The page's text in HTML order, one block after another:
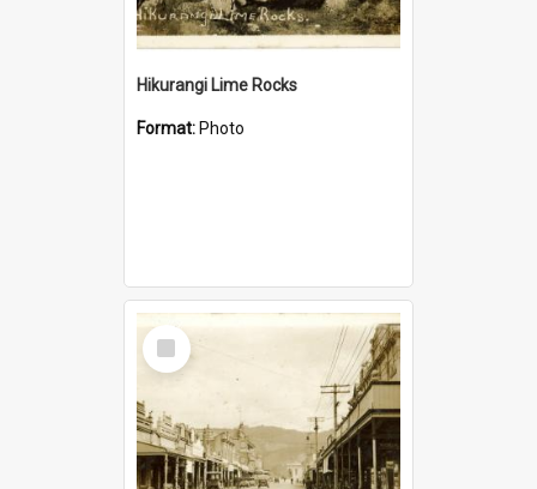
Hikurangi Lime Rocks
Format: Photo
Select
Item